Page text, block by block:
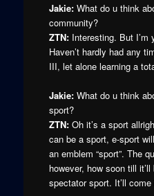
Jakie:What do u think
community?
ZTN:Interesting. But I’m
Haven’t hardly had any
III, let alone learning a
Jakie:What do u think
sport?
ZTN:Oh it’s a sport
can be a sport, e-sport
an emblem “sport”. The
however, how soon till
spectator sport. It’ll